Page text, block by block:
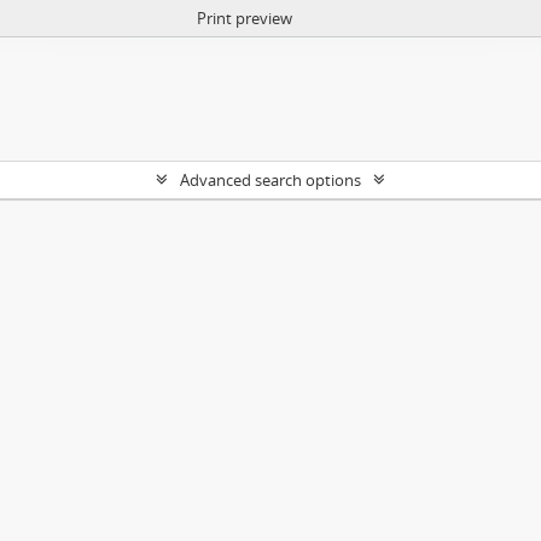
Print preview
Advanced search options